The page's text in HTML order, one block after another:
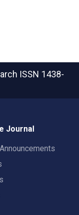
ISSN 1438-
Journal